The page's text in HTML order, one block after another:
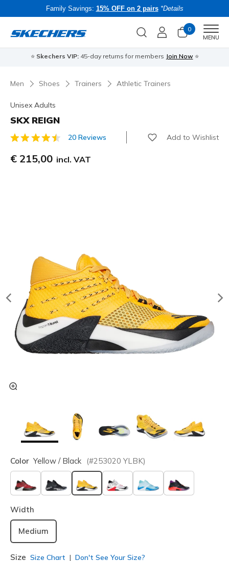
Family Savings: 15% OFF on 2 pairs *Details
0
MENU
⭐ Skechers VIP:45-day returns for members Join Now ⭐
Men Shoes Trainers Athletic Trainers
Unisex Adults
SKX REIGN
5 out of 5 Customer Rating
20 Reviews Add to Wishlist
€ 215,00 incl. VAT
Color Yellow / Black (#253020 YLBK)
selected
Width
Medium
Size Size Chart Don't See Your Size?